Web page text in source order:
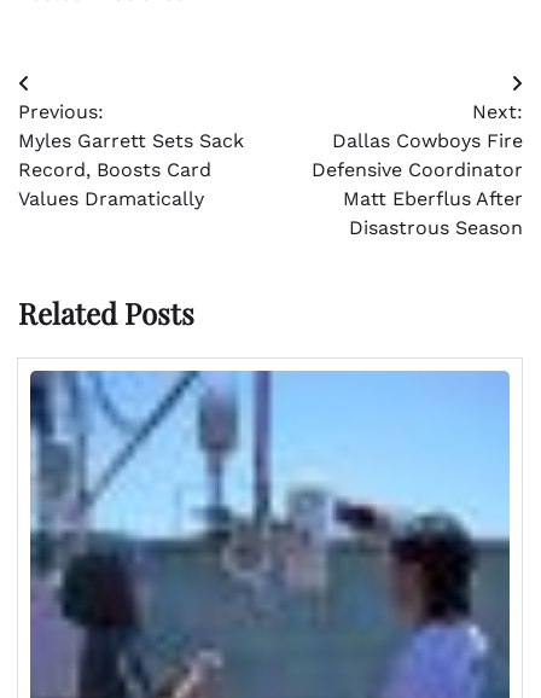
Post
navigation
Previous:
Myles Garrett Sets Sack
Record, Boosts Card
Values Dramatically
Next:
Dallas Cowboys Fire
Defensive Coordinator
Matt Eberflus After
Disastrous Season
Related Posts